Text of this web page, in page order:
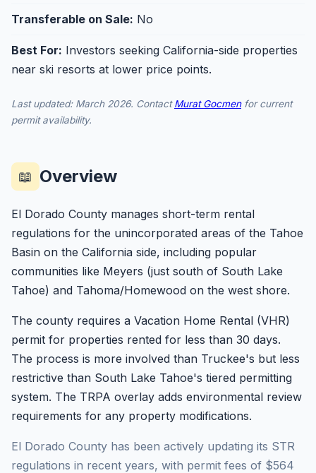
Transferable on Sale: No
Best For: Investors seeking California-side properties
near ski resorts at lower price points.
Last updated: March 2026. ContactMurat Gocmenfor current
permit availability.
📖 Overview
El Dorado County manages short-term rental
regulations for the unincorporated areas of the Tahoe
Basin on the California side, including popular
communities like Meyers (just south of South Lake
Tahoe) and Tahoma/Homewood on the west shore.
The county requires a Vacation Home Rental (VHR)
permit for properties rented for less than 30 days.
The process is more involved than Truckee's but less
restrictive than South Lake Tahoe's tiered permitting
system. The TRPA overlay adds environmental review
requirements for any property modifications.
El Dorado County has been actively updating its STR
regulations in recent years, with permit fees of $564